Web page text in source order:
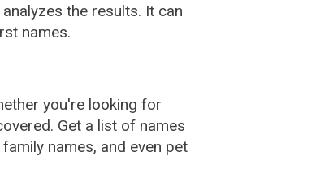
the results. It can
names.
you're looking for
Get a list of names
names, and even pet